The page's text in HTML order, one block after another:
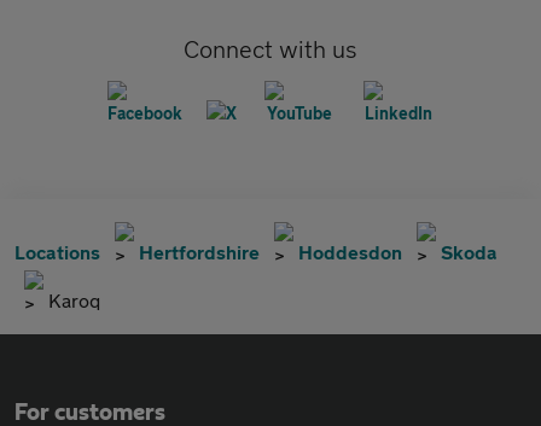
Connect with us
Locations Hertfordshire Hoddesdon Skoda
Karoq
For customers